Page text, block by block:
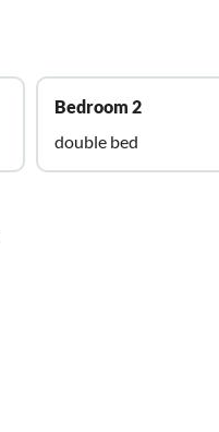
Bedroom 2
double bed